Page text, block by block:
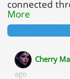
connected
More
Cherry
ago